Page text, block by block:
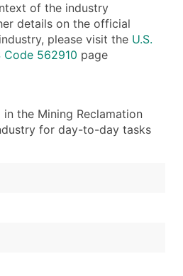
of the industry
details on the official
please visit the U.S.
Code 562910 page
the Mining Reclamation
for day-to-day tasks